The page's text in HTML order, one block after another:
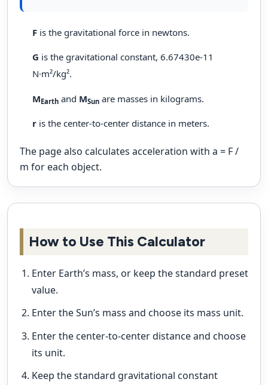
F is the gravitational force in newtons.
G is the gravitational constant, 6.67430e-11
N·m²/kg².
MEarth and MSun are masses in kilograms.
r is the center-to-center distance in meters.
The page also calculates acceleration with a = F /
m for each object.
How to Use This Calculator
Enter Earth’s mass, or keep the standard preset
value.
Enter the Sun’s mass and choose its mass unit.
Enter the center-to-center distance and choose
its unit.
Keep the standard gravitational constant